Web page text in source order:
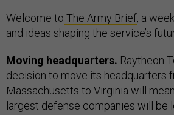
Welcome to The Army Brief, a
and ideas shaping the service’s
Moving headquarters. Raytheon
decision to move its headquarters
Massachusetts to Virginia will
largest defense companies will be